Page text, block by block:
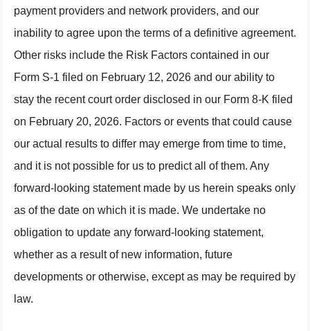
payment providers and network providers, and our
inability to agree upon the terms of a definitive agreement.
Other risks include the Risk Factors contained in our
Form S-1 filed on February 12, 2026 and our ability to
stay the recent court order disclosed in our Form 8-K filed
on February 20, 2026. Factors or events that could cause
our actual results to differ may emerge from time to time,
and it is not possible for us to predict all of them. Any
forward-looking statement made by us herein speaks only
as of the date on which it is made. We undertake no
obligation to update any forward-looking statement,
whether as a result of new information, future
developments or otherwise, except as may be required by
law.